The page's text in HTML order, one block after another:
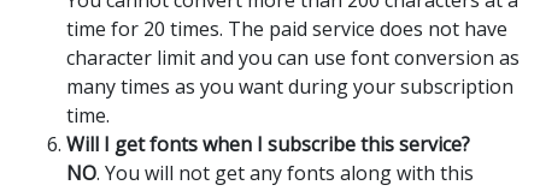
time for 20 times. The paid service does not have
character limit and you can use font conversion as
many times as you want during your subscription
time.
Will I get fonts when I subscribe this service?
NO. You will not get any fonts along with this